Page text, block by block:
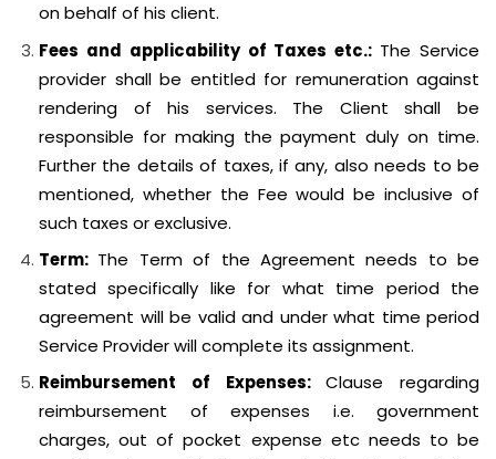
on behalf of his client.
Fees and applicability of Taxes etc.: The Service
provider shall be entitled for remuneration against
rendering of his services. The Client shall be
responsible for making the payment duly on time.
Further the details of taxes, if any, also needs to be
mentioned, whether the Fee would be inclusive of
such taxes or exclusive.
Term: The Term of the Agreement needs to be
stated specifically like for what time period the
agreement will be valid and under what time period
Service Provider will complete its assignment.
Reimbursement of Expenses:Clause regarding
reimbursement of expenses i.e. government
charges, out of pocket expense etc needs to be